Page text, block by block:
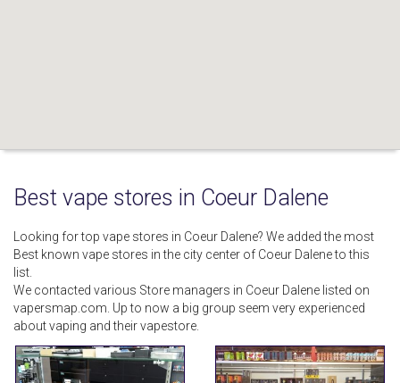
Best vape stores in Coeur Dalene
Looking for top vape stores in Coeur Dalene? We added the most
Best known vape stores in the city center of Coeur Dalene to this
list.
We contacted various Store managers in Coeur Dalene listed on
vapersmap.com. Up to now a big group seem very experienced
about vaping and their vapestore.